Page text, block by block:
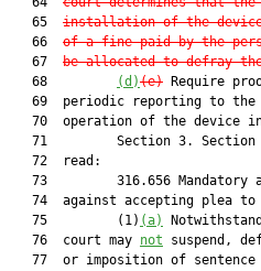
   65
installation of the
   66
of a fine paid by the
   67
be allocated to defray
   68
(d)(e) Require
69  periodic reporting to
70  operation of the device
71         Section 3.
   72  read:
73         316.656 Mandatory
74  against accepting plea
   75         (1)
(a)
   76  court may
not suspend,
77  or imposition of